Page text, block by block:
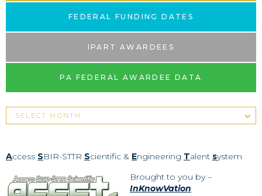
Access SBIR-STTR Scientific & Engineering Talent system
Brought to you by –
InKnowVation
FEDERAL FUNDING DATES
IPART AWARDEES
PA FEDERAL AWARDEE DATA